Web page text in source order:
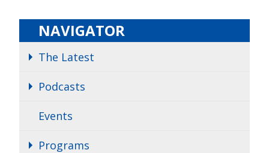
NAVIGATOR
The Latest
Podcasts
Events
Programs